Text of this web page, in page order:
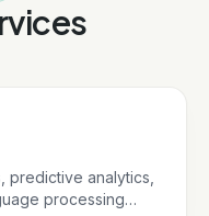
predictive analytics,
processing